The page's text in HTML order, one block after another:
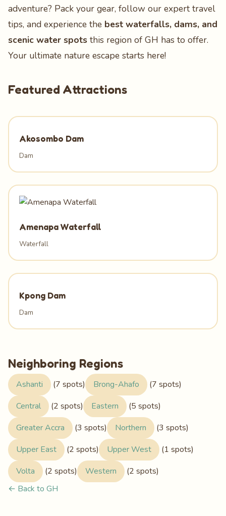
adventure? Pack your gear, follow our expert travel
tips, and experience the best waterfalls, dams, and
scenic water spots this region of GH has to offer.
Your ultimate nature escape starts here!
Featured Attractions
Akosombo Dam
Dam
Amenapa Waterfall
Waterfall
Kpong Dam
Dam
Neighboring Regions
Ashanti (7 spots) Brong-Ahafo
(7 spots)
Central
(2 spots) Eastern
(5 spots)
Greater Accra
(3 spots) Northern
(3 spots)
Upper East
(2 spots) Upper West
(1 spots)
Volta
(2 spots) Western
(2 spots)
← Back to GH